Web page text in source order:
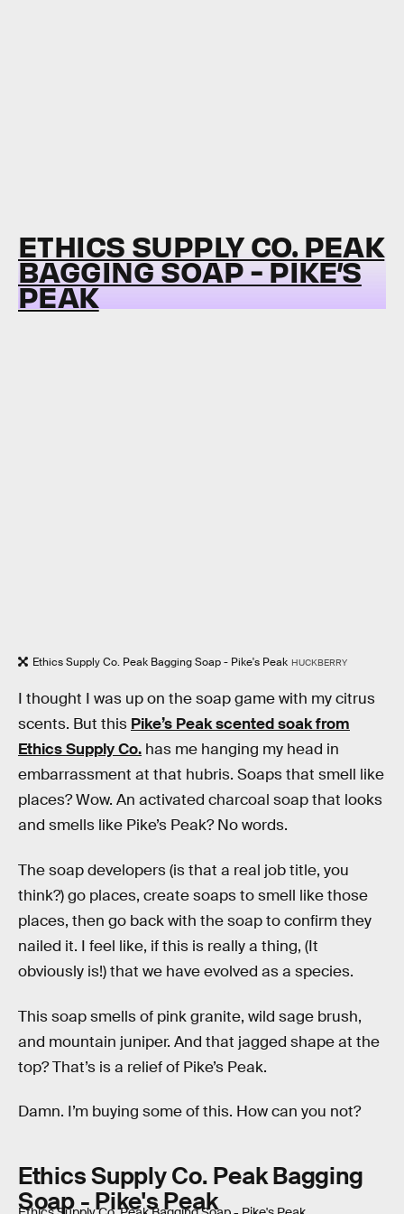
ETHICS SUPPLY CO. PEAK
BAGGING SOAP - PIKE’S
PEAK
Ethics Supply Co. Peak Bagging Soap - Pike's Peak HUCKBERRY
I thought I was up on the soap game with my citrus
scents. But this Pike’s Peak scented soak from
Ethics Supply Co. has me hanging my head in
embarrassment at that hubris. Soaps that smell like
places? Wow. An activated charcoal soap that looks
and smells like Pike’s Peak? No words.
The soap developers (is that a real job title, you
think?) go places, create soaps to smell like those
places, then go back with the soap to confirm they
nailed it. I feel like, if this is really a thing, (It
obviously is!) that we have evolved as a species.
This soap smells of pink granite, wild sage brush,
and mountain juniper. And that jagged shape at the
top? That’s is a relief of Pike’s Peak.
Damn. I’m buying some of this. How can you not?
Ethics Supply Co. Peak Bagging
Soap - Pike's Peak